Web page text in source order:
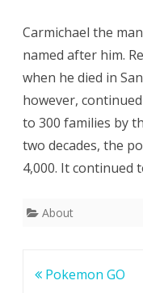
Carmichael the
named after him.
when he died in
however,
to 300 families by
two decades, the
4,000. It continued
About
Post
Pokemon GO